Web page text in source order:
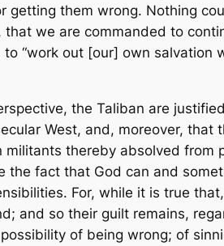
them wrong. Nothing
we are commanded to
“work out [our] own salvation
the Taliban are
West, and, moreover, that
thereby absolved from
the fact that God can and
For, while it is true that,
and so their guilt remains,
of being wrong; of